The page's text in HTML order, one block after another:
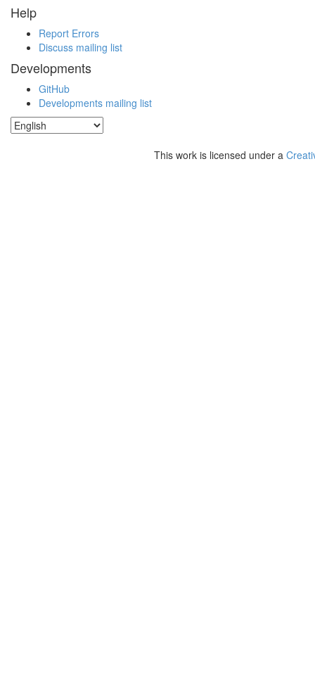
Help
Report Errors
Discuss mailing list
Developments
GitHub
Developments mailing list
This work is licensed under a